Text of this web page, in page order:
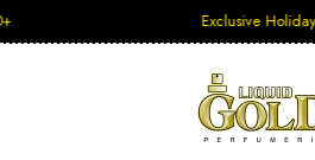
Exclusive Holiday